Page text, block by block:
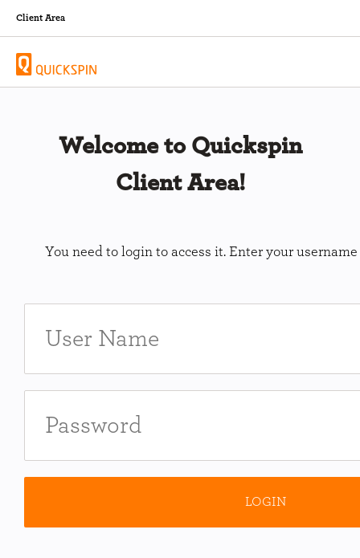
Client Area
Welcome to Quickspin
Client Area!
You need to login to access it. Enter your